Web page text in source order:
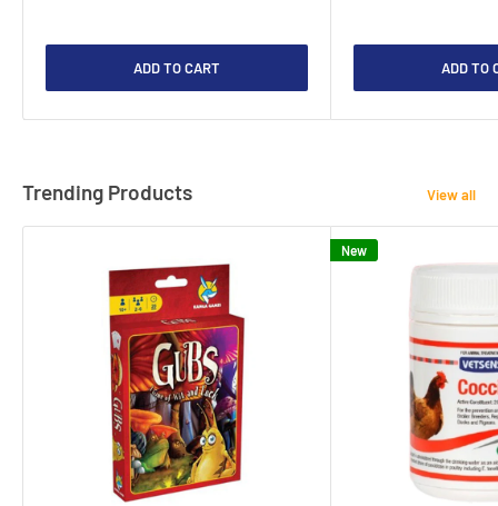
ADD TO CART ADD TO
Trending Products View all
New